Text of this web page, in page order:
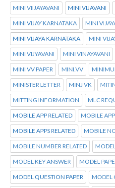
MINI VIIJAYAVANI MINI VIJAVANI
MINI VIJAY KARNATAKA MINI
MINI VIJAYA KARNATAKA MINI
MINI VIJYAVANI MINI VINAYAVANI
MINI VV PAPER MINI.VV
MINISTER LETTER MINJ VK
MITTING INFORMATION MLC
MOBILE APP RELATED MOBILE
MOBILE APPS RELATED MOBILE
MOBILE NUMBER RELATED
MODEL KEY ANSWER MODEL
MODEL QUESTION PAPER MODEL